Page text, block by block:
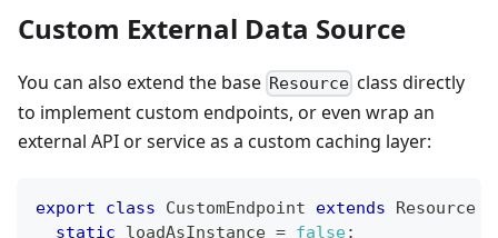
Custom External Data Source
You can also extend the base Resource class directly
to implement custom endpoints, or even wrap an
external API or service as a custom caching layer:
export class CustomEndpoint extends Resource
static loadAsInstance = false;